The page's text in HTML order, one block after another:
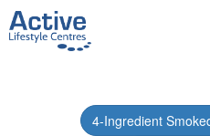
4-Ingredient